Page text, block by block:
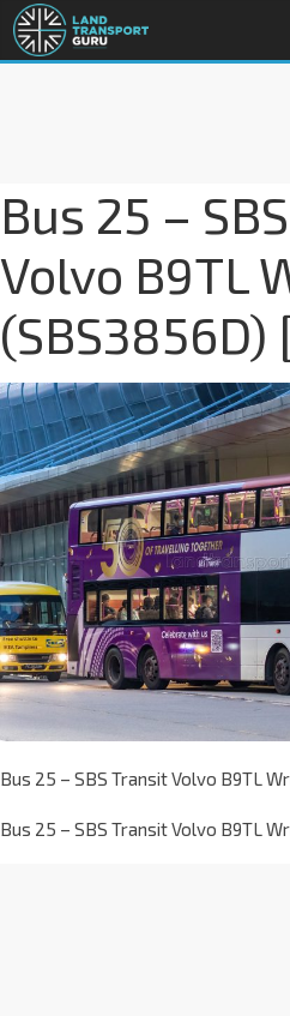
Bus 25 –
Volvo B9TL
(SBS3856D)
Bus 25 – SBS Transit Volvo B9TL
Bus 25 – SBS Transit Volvo B9TL